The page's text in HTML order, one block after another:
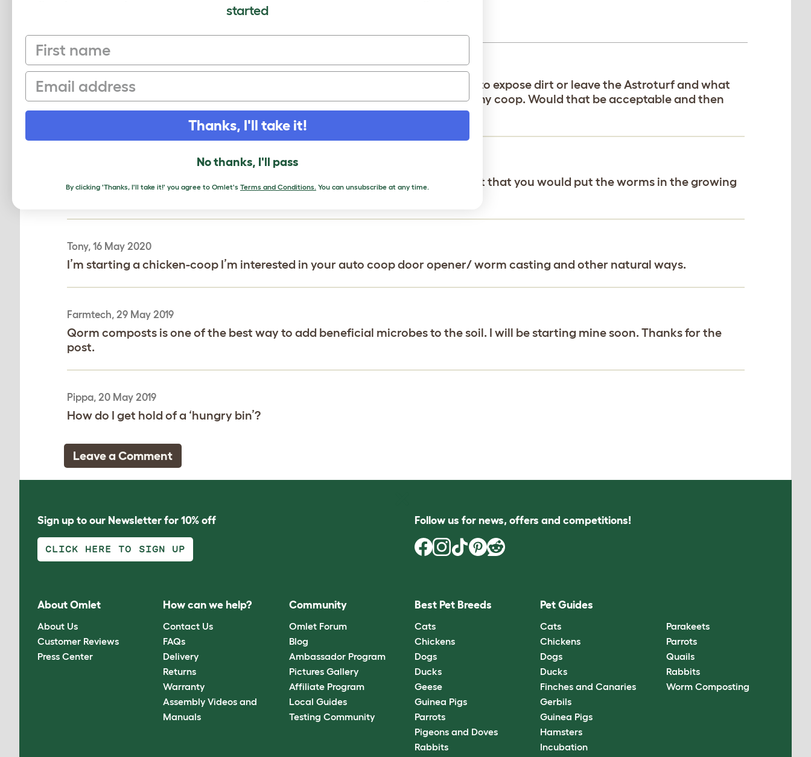
John, 17 January 2023
OK I’m new at this, my coop is sitting on Astro Turf. Should I cut a piece out to expose dirt or leave the Astroturf and what
kind of mess am I expecting? I also have enough hardy board to put under my coop. Would that be acceptable and then
just add, a tub of sand they’re allowed to run in my yard. Also, TIA✌️????
How do I get an order of worms from your company and the dirt or compost that you would put the worms in the growing
Tony, 16 May 2020
I’m starting a chicken-coop I’m interested in your auto coop door opener/ worm casting and other natural ways.
Farmtech, 29 May 2019
Qorm composts is one of the best way to add beneficial microbes to the soil. I will be starting mine soon. Thanks for the
post.
Pippa, 20 May 2019
How do I get hold of a ‘hungry bin’?
Leave a Comment
Sign up to our Newsletter for 10% off
CLICK HERE TO SIGN UP
Follow us for news, offers and competitions!
About Omlet
About Us
Customer Reviews
Press Center
How can we help?
Contact Us
FAQs
Delivery
Returns
Warranty
Assembly Videos and
Manuals
Community
Omlet Forum
Blog
Ambassador Program
Pictures Gallery
Affiliate Program
Local Guides
Testing Community
Best Pet Breeds
Cats
Chickens
Dogs
Ducks
Geese
Guinea Pigs
Parrots
Pigeons and Doves
Rabbits
Pet Guides
Cats
Chickens
Dogs
Ducks
Finches and Canaries
Gerbils
Guinea Pigs
Hamsters
Incubation
Parakeets
Parrots
Quails
Rabbits
Worm Composting
started
First name
Email
Thanks, I'll take it!
No thanks, I'll pass
By clicking 'Thanks, I'll take it!' you agree to Omlet's Terms and Conditions. You can unsubscribe at any time.